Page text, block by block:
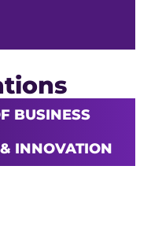
BUSINESS
INNOVATION